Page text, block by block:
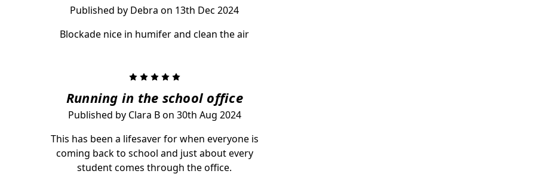
Published by Debra on 13th Dec 2024
Blockade nice in humifer and clean the air
5
Running in the school office
Published by Clara B on 30th Aug 2024
This has been a lifesaver for when everyone is
coming back to school and just about every
student comes through the office.